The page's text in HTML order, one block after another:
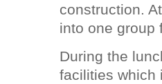
construction.
into one group
During the
facilities which